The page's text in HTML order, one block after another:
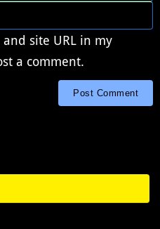
site URL in my
a comment.